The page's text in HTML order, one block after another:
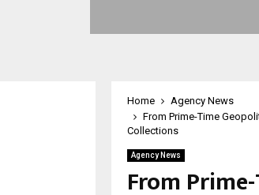
Home
Agency News
From Prime-Time
Collections
Agency News
From